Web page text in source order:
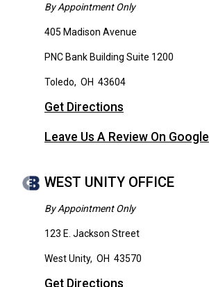
By Appointment Only
405 Madison Avenue
PNC Bank Building Suite 1200
Toledo, OH 43604
Get Directions
Leave Us A Review On Google
WEST UNITY OFFICE
By Appointment Only
123 E. Jackson Street
West Unity, OH 43570
Get Directions